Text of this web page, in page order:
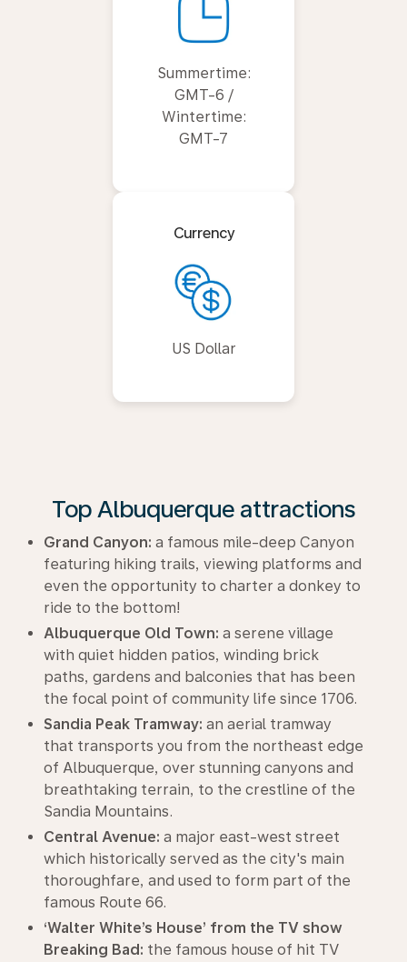
Summertime:
GMT-6 /
Wintertime:
GMT-7
Currency
US Dollar
Top Albuquerque attractions
Grand Canyon: a famous mile-deep Canyon
featuring hiking trails, viewing platforms and
even the opportunity to charter a donkey to
ride to the bottom!
Albuquerque Old Town: a serene village
with quiet hidden patios, winding brick
paths, gardens and balconies that has been
the focal point of community life since 1706.
Sandia Peak Tramway: an aerial tramway
that transports you from the northeast edge
of Albuquerque, over stunning canyons and
breathtaking terrain, to the crestline of the
Sandia Mountains.
Central Avenue: a major east-west street
which historically served as the city's main
thoroughfare, and used to form part of the
famous Route 66.
‘Walter White’s House’ from the TV show
Breaking Bad: the famous house of hit TV